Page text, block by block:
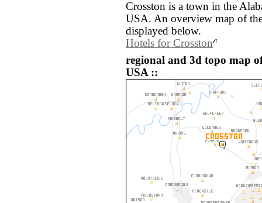
Crosston is a town in the
USA. An overview map of
displayed below.
Hotels for Crosston
regional and 3d topo map
USA ::